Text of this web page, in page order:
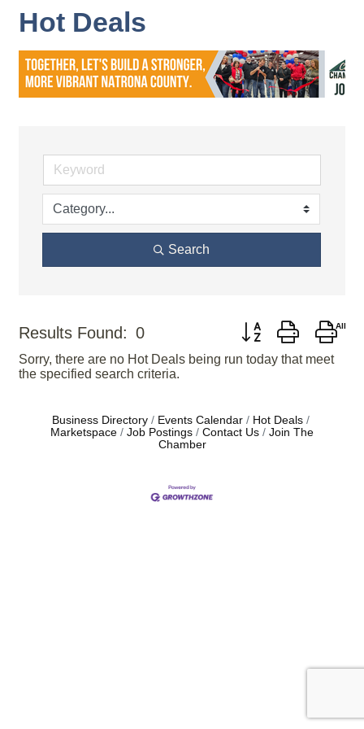
Hot Deals
Search
Results Found: 0 Button group with
Sorry, there are no Hot Deals being run today that meet
the specified search criteria.
Business Directory Events Calendar
Hot Deals
Marketspace
Job Postings Contact Us
Join The
Chamber